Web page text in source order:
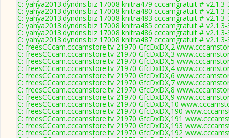
C: yahya2013.dyndns.biz 17008 knitra479 cccamgratuit #
C: yahya2013.dyndns.biz 17008 knitra480 cccamgratuit #
C: yahya2013.dyndns.biz 17008 knitra483 cccamgratuit #
C: yahya2013.dyndns.biz 17008 knitra485 cccamgratuit #
C: yahya2013.dyndns.biz 17008 knitra486 cccamgratuit #
C: yahya2013.dyndns.biz 17008 knitra487 cccamgratuit #
C: freesCCcam.cccamstore.tv 21970 GfcDxDX,2
C: freesCCcam.cccamstore.tv 21970 GfcDxDX,3
C: freesCCcam.cccamstore.tv 21970 GfcDxDX,5
C: freesCCcam.cccamstore.tv 21970 GfcDxDX,4
C: freesCCcam.cccamstore.tv 21970 GfcDxDX,6
C: freesCCcam.cccamstore.tv 21970 GfcDxDX,7
C: freesCCcam.cccamstore.tv 21970 GfcDxDX,8
C: freesCCcam.cccamstore.tv 21970 GfcDxDX,9
C: freesCCcam.cccamstore.tv 21970 GfcDxDX,10
C: freesCCcam.cccamstore.tv 21970 GfcDxDX,190
C: freesCCcam.cccamstore.tv 21970 GfcDxDX,191
C: freesCCcam.cccamstore.tv 21970 GfcDxDX,193
C: freesCCcam.cccamstore.tv 21970 GfcDxDX,192